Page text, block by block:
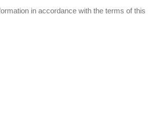
in accordance with the terms of this